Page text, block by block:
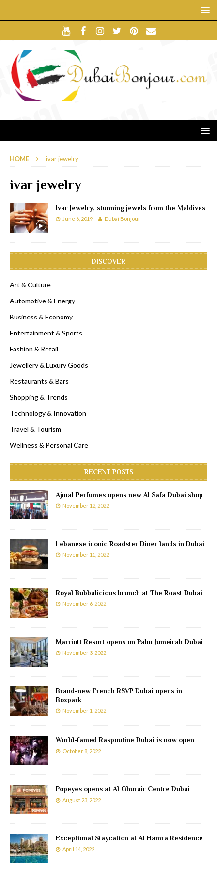
HOME ivar jewelry
ivar jewelry
Ivar Jewelry, stunning jewels from the Maldives
June 6, 2019 Dubai Bonjour
DISCOVER
Art & Culture
Automotive & Energy
Business & Economy
Entertainment & Sports
Fashion & Retail
Jewellery & Luxury Goods
Restaurants & Bars
Shopping & Trends
Technology & Innovation
Travel & Tourism
Wellness & Personal Care
RECENT POSTS
Ajmal Perfumes opens new Al Safa Dubai shop
November 12, 2022
Lebanese iconic Roadster Diner lands in Dubai
November 11, 2022
Royal Bubbalicious brunch at The Roast Dubai
November 6, 2022
Marriott Resort opens on Palm Jumeirah Dubai
November 3, 2022
Brand-new French RSVP Dubai opens in
Boxpark
November 1, 2022
World-famed Raspoutine Dubai is now open
October 8, 2022
Popeyes opens at Al Ghurair Centre Dubai
August 23, 2022
Exceptional Staycation at Al Hamra Residence
April 14, 2022